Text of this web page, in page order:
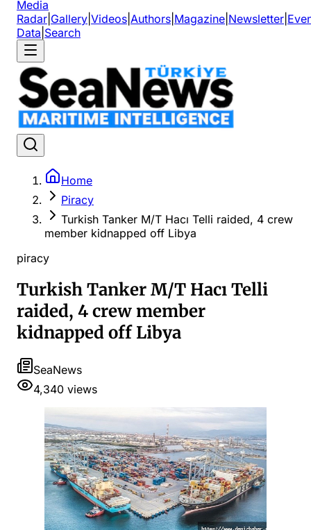
Media
Radar Gallery Videos Authors Magazine Newsletter
Data Search
Home
Piracy
Turkish Tanker M/T Hacı Telli raided, 4 crew
member kidnapped off Libya
piracy
Turkish Tanker M/T Hacı Telli
raided, 4 crew member
kidnapped off Libya
SeaNews
4,340 views